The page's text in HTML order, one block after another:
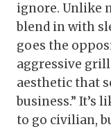
ignore. Unlike
blend in with
goes the
aggressive
aesthetic that
business.” It’s
to go civilian,